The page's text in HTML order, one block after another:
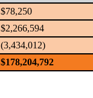
$78,250
$2,266,594
(3,434,012)
$178,204,792